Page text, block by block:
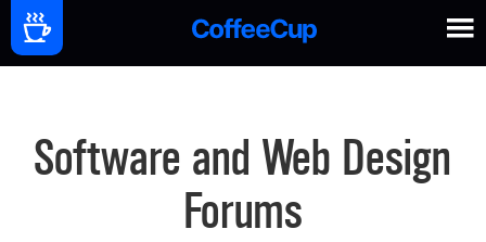
Software and Web Design
Forums